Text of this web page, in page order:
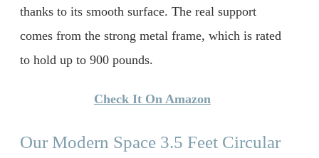
thanks to its smooth surface. The real support
comes from the strong metal frame, which is rated
to hold up to 900 pounds.
Check It On Amazon
Our Modern Space 3.5 Feet Circular